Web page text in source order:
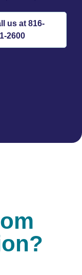
us at 816-
2600